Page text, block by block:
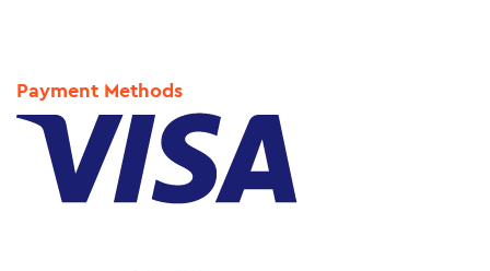
Payment Methods